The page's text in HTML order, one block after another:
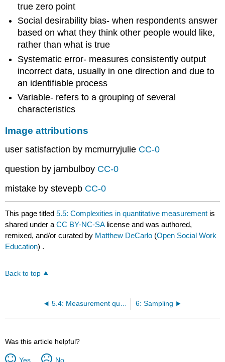
true zero point
Social desirability bias- when respondents answer
based on what they think other people would like,
rather than what is true
Systematic error- measures consistently output
incorrect data, usually in one direction and due to
an identifiable process
Variable- refers to a grouping of several
characteristics
Image attributions
user satisfaction by mcmurryjulie CC-0
question by jambulboy CC-0
mistake by stevepb CC-0
This page titled5.5: Complexities in quantitative measurement is
shared under aCC BY-NC-SA license and was authored,
remixed, and/or curated by Matthew DeCarlo (Open Social Work
Education) .
Back to top
5.4: Measurement quality 6: Sampling
Was this article helpful?
Yes No